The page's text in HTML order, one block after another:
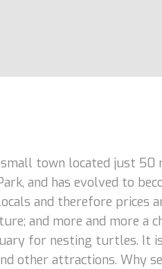
town located just 50
and has evolved to
and therefore prices
and more and more a
for nesting turtles. It
other attractions. Why